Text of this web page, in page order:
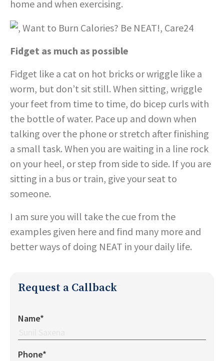
home and when exercising.
Fidget as much as possible
Fidget like a cat on hot bricks or wriggle like a
worm, but don’t sit still. When sitting, wriggle
your feet from time to time, do bicep curls with
the bottle of water. Pace up and down when
talking over the phone or stretch after finishing
a small task. When you are waiting in a line rock
on your heel, or step from side to side. If you are
sitting in a bus or train, give your seat to
someone.
I am sure you will take the cue from the
examples given here and find many more and
better ways of doing NEAT in your daily life.
Request a Callback
Name*
Phone*